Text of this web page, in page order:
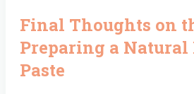
Final Thoughts on
Preparing a Natural
Paste